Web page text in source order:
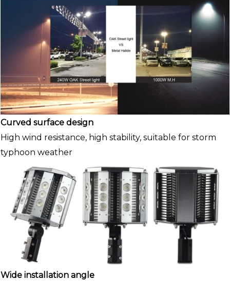
Curved surface design
High wind resistance, high stability, suitable for storm
typhoon weather
Wide installation angle